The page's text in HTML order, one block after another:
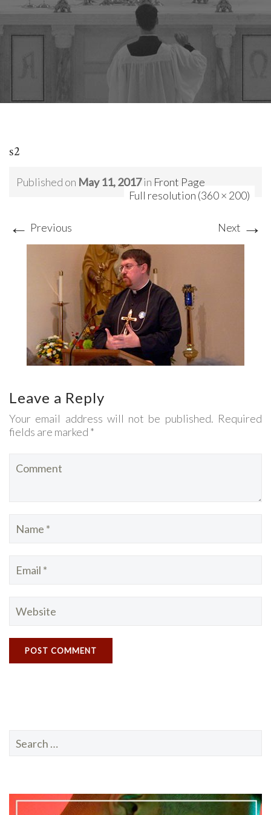
s2
Published on May 11, 2017in Front Page
Full resolution (360 × 200)
← Previous Next →
Leave a Reply
Your email address will not be published. Required
fields are marked *
for: